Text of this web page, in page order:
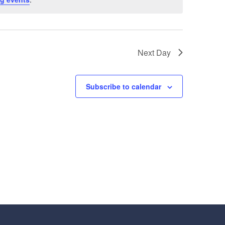
Next Day
Subscribe to calendar